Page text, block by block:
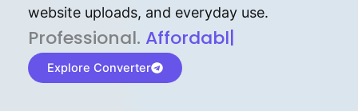
website uploads, and everyday use.
P⁠r⁠o‌​fess⁠i‍⁠o⁠‌⁠‌n‍a‌​⁠‍‍l‍⁠⁠‌‍‍‍‌. Af⁠⁠⁠‍​​​for‍d⁠⁠‌a‌b⁠​‌‌‌⁠⁠l‍​⁠e​‌‌‍‌‌​‌
Explore Converter